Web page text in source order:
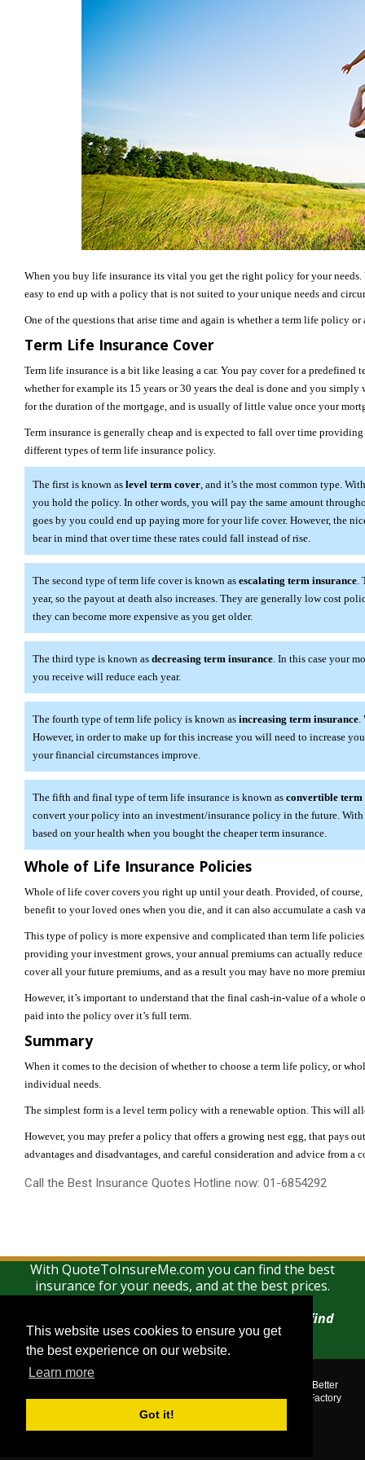
This website uses cookies to ensure you get
the best experience on our website.
Learn more
Got it!
This website uses cookies to ensure you get
the best experience on our website.
Learn more
Got it!
When you buy life insurance its vital you get the right policy for your
easy to end up with a policy that is not suited to your unique needs and
One of the questions that arise time and again is whether a term life policy
Term Life Insurance Cover
Term life insurance is a bit like leasing a car. You pay cover for a predefined
whether for example its 15 years or 30 years the deal is done and you
for the duration of the mortgage, and is usually of little value once your
Term insurance is generally cheap and is expected to fall over time
different types of term life insurance policy.
The first is known as level term cover, and it’s the most common type.
you hold the policy. In other words, you will pay the same amount
goes by you could end up paying more for your life cover. However, the
bear in mind that over time these rates could fall instead of rise.
The second type of term life cover is known as escalating term insurance.
year, so the payout at death also increases. They are generally low cost
they can become more expensive as you get older.
The third type is known as decreasing term insurance. In this case your
you receive will reduce each year.
The fourth type of term life policy is known as increasing term insurance.
However, in order to make up for this increase you will need to increase
your financial circumstances improve.
The fifth and final type of term life insurance is known as convertible term
convert your policy into an investment/insurance policy in the future.
based on your health when you bought the cheaper term insurance.
Whole of Life Insurance Policies
Whole of life cover covers you right up until your death. Provided, of
benefit to your loved ones when you die, and it can also accumulate a cash
This type of policy is more expensive and complicated than term life
providing your investment grows, your annual premiums can actually
cover all your future premiums, and as a result you may have no more
However, it’s important to understand that the final cash-in-value of a
paid into the policy over it’s full term.
Summary
When it comes to the decision of whether to choose a term life policy, or
individual needs.
The simplest form is a level term policy with a renewable option. This will
However, you may prefer a policy that offers a growing nest egg, that pays
advantages and disadvantages, and careful consideration and advice from
Call the Best Insurance Quotes Hotline now: 01-6854292
With QuoteToInsureMe.com you can find the best
insurance for your needs, and at the best prices.
There is no charge for using this search and find
service
Quotetoinsureme.com © 2018. All rights reserved.
Corporate Assistance Limited t/a The Corporate Services Group, Better
Quotes, Best Mortgage Brokers, Mortgage Leads Factory, Leads Factory
is regulated by the Central Bank of Ireland.